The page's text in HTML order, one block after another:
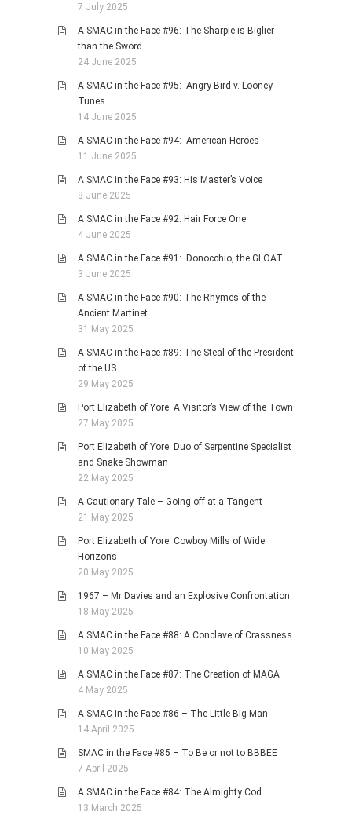
7 July 2025
A SMAC in the Face #96: The Sharpie is Biglier
than the Sword
24 June 2025
A SMAC in the Face #95: Angry Bird v. Looney
Tunes
14 June 2025
A SMAC in the Face #94: American Heroes
11 June 2025
A SMAC in the Face #93: His Master’s Voice
8 June 2025
A SMAC in the Face #92: Hair Force One
4 June 2025
A SMAC in the Face #91: Donocchio, the GLOAT
3 June 2025
A SMAC in the Face #90: The Rhymes of the
Ancient Martinet
31 May 2025
A SMAC in the Face #89: The Steal of the President
of the US
29 May 2025
Port Elizabeth of Yore: A Visitor’s View of the Town
27 May 2025
Port Elizabeth of Yore: Duo of Serpentine Specialist
and Snake Showman
22 May 2025
A Cautionary Tale – Going off at a Tangent
21 May 2025
Port Elizabeth of Yore: Cowboy Mills of Wide
Horizons
20 May 2025
1967 – Mr Davies and an Explosive Confrontation
18 May 2025
A SMAC in the Face #88: A Conclave of Crassness
10 May 2025
A SMAC in the Face #87: The Creation of MAGA
4 May 2025
A SMAC in the Face #86 – The Little Big Man
14 April 2025
SMAC in the Face #85 – To Be or not to BBBEE
7 April 2025
A SMAC in the Face #84: The Almighty Cod
13 March 2025